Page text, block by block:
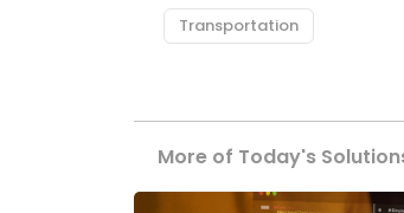
Transportation
More of Today's